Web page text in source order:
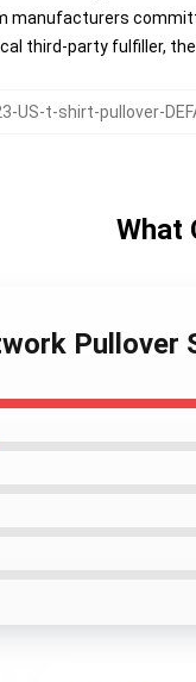
manufacturers
third-party fulfiller,
US-t-shirt-pullover-
What
Pullover